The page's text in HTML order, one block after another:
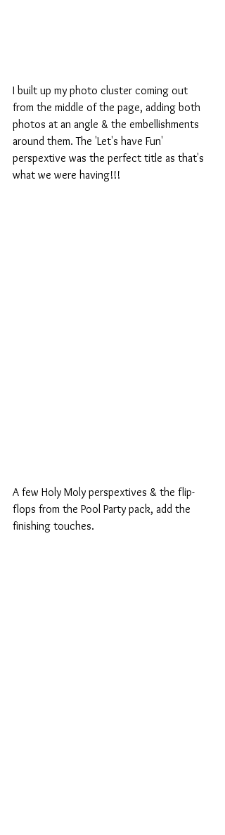
I built up my photo cluster coming out
from the middle of the page, adding both
photos at an angle & the embellishments
around them. The 'Let's have Fun'
perspextive was the perfect title as that's
what we were having!!!
A few Holy Moly perspextives & the flip-
flops from the Pool Party pack, add the
finishing touches.